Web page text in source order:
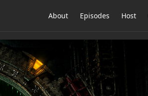
About Episodes Host